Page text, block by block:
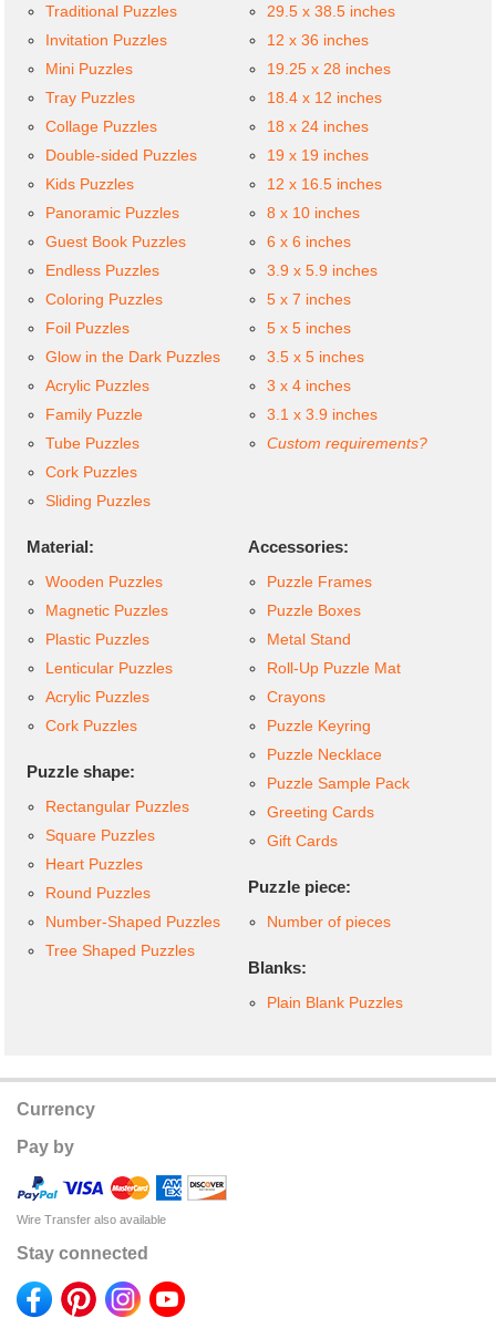
Traditional Puzzles
Invitation Puzzles
Mini Puzzles
Tray Puzzles
Collage Puzzles
Double-sided Puzzles
Kids Puzzles
Panoramic Puzzles
Guest Book Puzzles
Endless Puzzles
Coloring Puzzles
Foil Puzzles
Glow in the Dark Puzzles
Acrylic Puzzles
Family Puzzle
Tube Puzzles
Cork Puzzles
Sliding Puzzles
29.5 x 38.5 inches
12 x 36 inches
19.25 x 28 inches
18.4 x 12 inches
18 x 24 inches
19 x 19 inches
12 x 16.5 inches
8 x 10 inches
6 x 6 inches
3.9 x 5.9 inches
5 x 7 inches
5 x 5 inches
3.5 x 5 inches
3 x 4 inches
3.1 x 3.9 inches
Custom requirements?
Material:
Wooden Puzzles
Magnetic Puzzles
Plastic Puzzles
Lenticular Puzzles
Acrylic Puzzles
Cork Puzzles
Puzzle shape:
Rectangular Puzzles
Square Puzzles
Heart Puzzles
Round Puzzles
Number-Shaped Puzzles
Tree Shaped Puzzles
Accessories:
Puzzle Frames
Puzzle Boxes
Metal Stand
Roll-Up Puzzle Mat
Crayons
Puzzle Keyring
Puzzle Necklace
Puzzle Sample Pack
Greeting Cards
Gift Cards
Puzzle piece:
Number of pieces
Blanks:
Plain Blank Puzzles
Currency
Pay by
Wire Transfer also available
Stay connected